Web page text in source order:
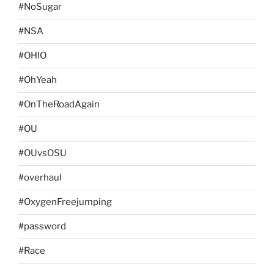
#NoSugar
#NSA
#OHIO
#OhYeah
#OnTheRoadAgain
#OU
#OUvsOSU
#overhaul
#OxygenFreejumping
#password
#Race